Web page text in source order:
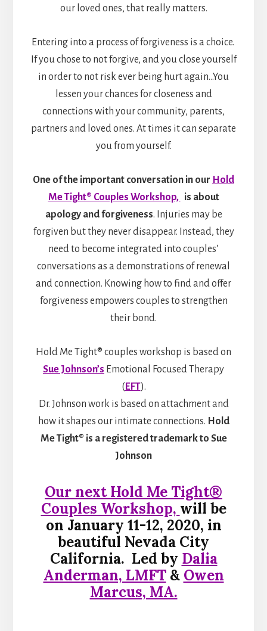
our loved ones, that really matters.
Entering into a process of forgiveness is a choice.
If you chose to not forgive, and you close yourself
in order to not risk ever being hurt again…You
lessen your chances for closeness and
connections with your community, parents,
partners and loved ones. At times it can separate
you from yourself.
One of the important conversation in our Hold
Me Tight® Couples Workshop, is about
apology and forgiveness. Injuries may be
forgiven but they never disappear. Instead, they
need to become integrated into couples’
conversations as a demonstrations of renewal
and connection. Knowing how to find and offer
forgiveness empowers couples to strengthen
their bond.
Hold Me Tight® couples workshop is based on
Sue Johnson’s Emotional Focused Therapy
( EFT).
Dr. Johnson work is based on attachment and
how it shapes our intimate connections. Hold
Me Tight® is a registered trademark to Sue
Johnson
Our nextHold Me Tight®
Couples Workshop, will be
on January 11-12, 2020, in
beautiful Nevada City
California. Led by Dalia
Anderman, LMFT& Owen
Marcus, MA.